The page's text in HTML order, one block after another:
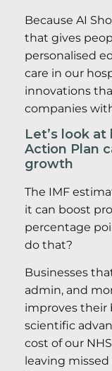
Because AI
that gives
personalised
care in our
innovations
companies
Let’s look
Action Plan
growth
The IMF
it can boost
percentage
do that?
Businesses
admin, and
improves their
scientific
cost of our
leaving